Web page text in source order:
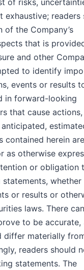
of risks,
readers
the Company’s
that is
and other
to identify
events or results
in forward-looking
that cause actions,
contained herein
as otherwise
or obligation
whether
or results or
laws. There
to be accurate,
differ materially
readers should
statements. The